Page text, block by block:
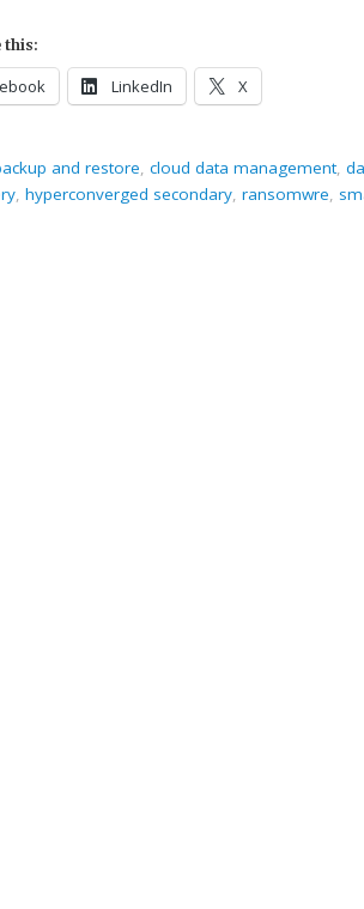
this:
LinkedIn X
and restore, cloud data management,
, hyperconverged secondary, ransomwre,